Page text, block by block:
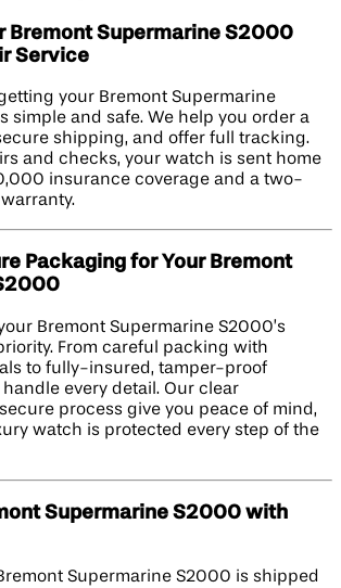
Bremont Supermarine S2000
Service
your Bremont Supermarine
simple and safe. We help you order a
shipping, and offer full tracking.
and checks, your watch is sent home
insurance coverage and a two-
Packaging for Your Bremont
Bremont Supermarine S2000’s
From careful packing with
to fully-insured, tamper-proof
every detail. Our clear
process give you peace of mind,
watch is protected every step of the
Supermarine S2000 with
Supermarine S2000 is shipped